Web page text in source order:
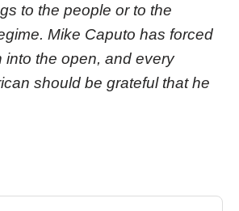
to the people or to the
Mike Caputo has forced
into the open, and every
should be grateful that he